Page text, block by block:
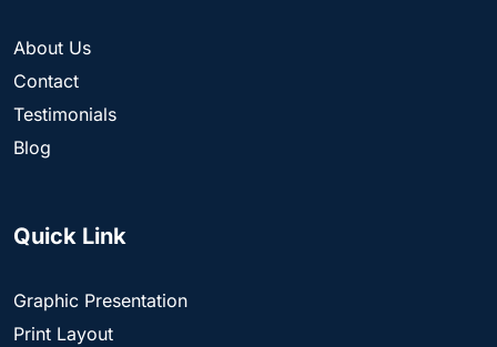
About Us
Contact
Testimonials
Blog
Quick Link
Graphic Presentation
Print Layout